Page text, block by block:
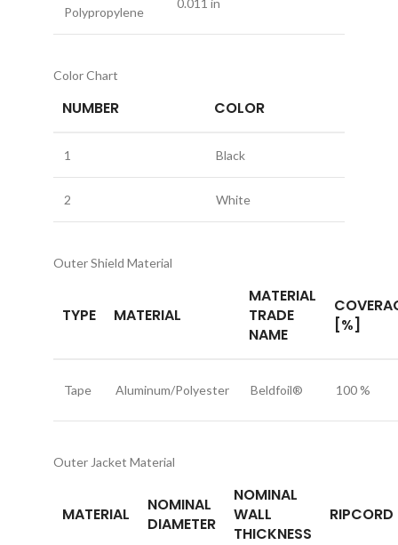
Polypropylene
0.011 in
Color Chart
NUMBER COLOR
1 Black
2 White
Outer Shield Material
TYPE MATERIAL
MATERIAL
TRADE
NAME
[%]
Tape Aluminum/Polyester Beldfoil® 100 %
Outer Jacket Material
MATERIAL
NOMINAL
DIAMETER
NOMINAL
WALL
THICKNESS
RIPCORD